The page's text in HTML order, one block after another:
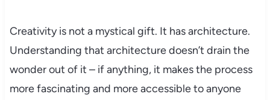
Creativity is not a mystical gift. It has architecture.
Understanding that architecture doesn’t drain the
wonder out of it – if anything, it makes the process
more fascinating and more accessible to anyone